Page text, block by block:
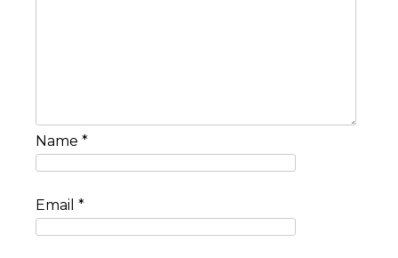
Name *
Email *